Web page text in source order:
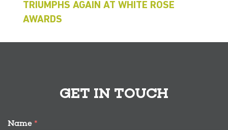
TRIUMPHS AGAIN AT WHITE ROSE
AWARDS
GET IN TOUCH
Name *